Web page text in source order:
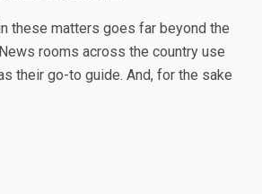
these matters goes far beyond the
rooms across the country use
their go-to guide. And, for the sake